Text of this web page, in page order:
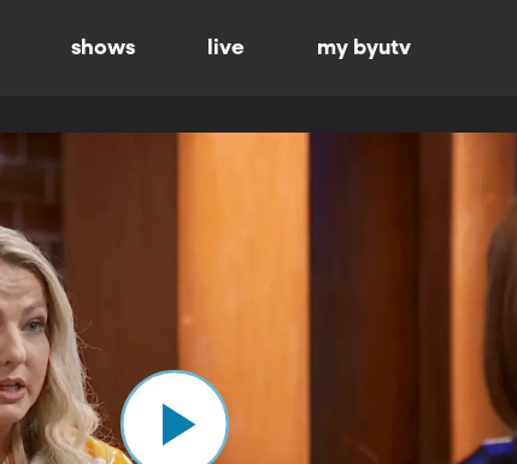
shows live my byutv